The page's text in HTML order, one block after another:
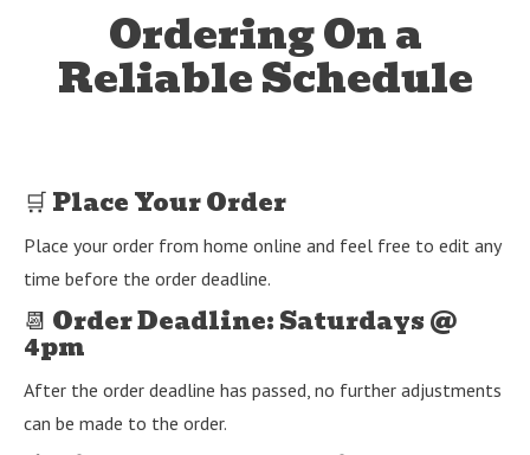
Ordering On a
Reliable Schedule
🛒 Place Your Order
Place your order from home online and feel free to edit any
time before the order deadline.
📆 Order Deadline: Saturdays @
4pm
After the order deadline has passed, no further adjustments
can be made to the order.